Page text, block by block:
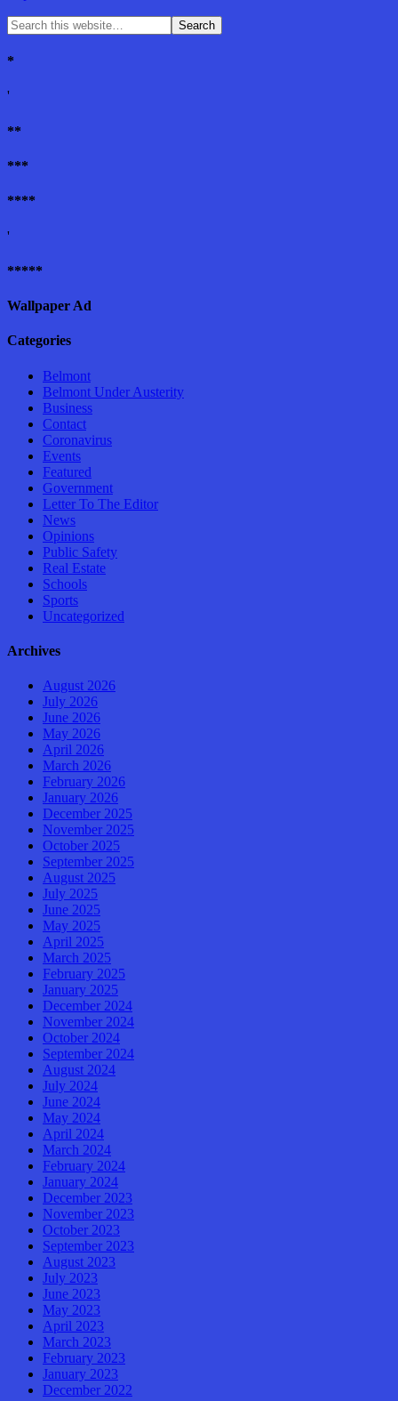
*
'
**
***
****
'
*****
Wallpaper Ad
Categories
Belmont
Belmont Under Austerity
Business
Contact
Coronavirus
Events
Featured
Government
Letter To The Editor
News
Opinions
Public Safety
Real Estate
Schools
Sports
Uncategorized
Archives
August 2026
July 2026
June 2026
May 2026
April 2026
March 2026
February 2026
January 2026
December 2025
November 2025
October 2025
September 2025
August 2025
July 2025
June 2025
May 2025
April 2025
March 2025
February 2025
January 2025
December 2024
November 2024
October 2024
September 2024
August 2024
July 2024
June 2024
May 2024
April 2024
March 2024
February 2024
January 2024
December 2023
November 2023
October 2023
September 2023
August 2023
July 2023
June 2023
May 2023
April 2023
March 2023
February 2023
January 2023
December 2022